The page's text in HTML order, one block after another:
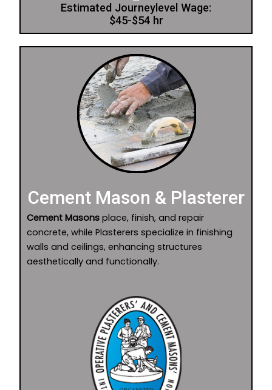
Estimated Journeylevel Wage:
$45-$54 hr
Cement Mason & Plasterer
Cement Masonsplace, finish, and repair
concrete, while Plasterers specialize in finishing
walls and ceilings, enhancing structures
aesthetically and functionally.